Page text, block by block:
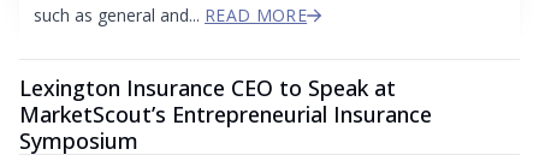
such as general and... READ MORE
Lexington Insurance CEO to Speak at
MarketScout’s Entrepreneurial Insurance
Symposium